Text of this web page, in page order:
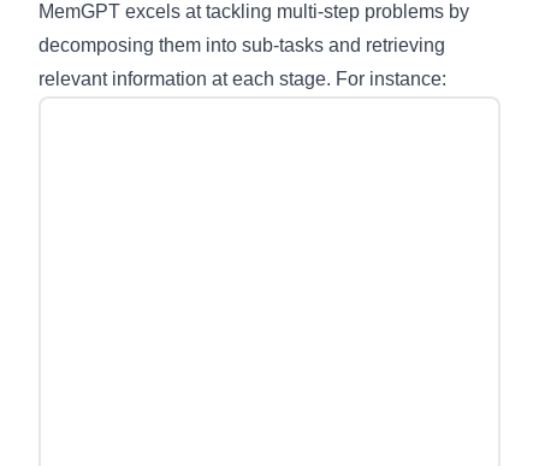
MemGPT excels at tackling multi-step problems by
decomposing them into sub-tasks and retrieving
relevant information at each stage. For instance: